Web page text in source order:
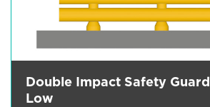
Double Impact Safety
Low